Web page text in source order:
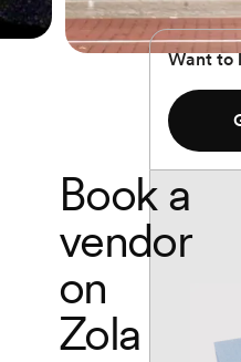
Want to
Book a
vendor
on
Zola